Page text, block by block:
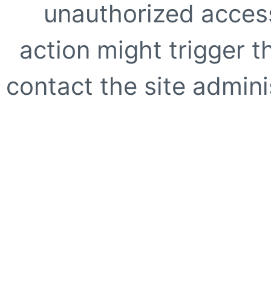
unauthorized
action might trigger
contact the site